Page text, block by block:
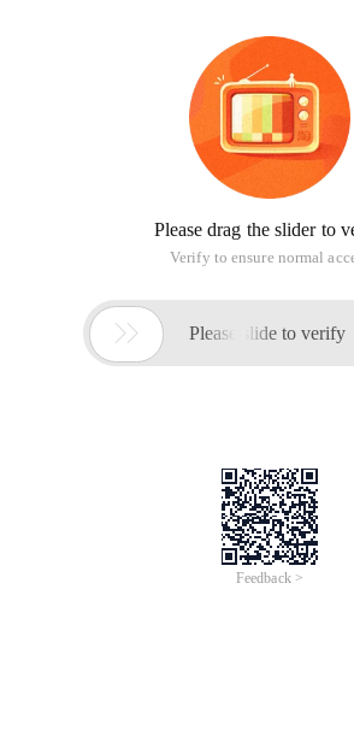
Please drag the slider to
Verify to ensure normal
 Please slide to verify
Feedback >